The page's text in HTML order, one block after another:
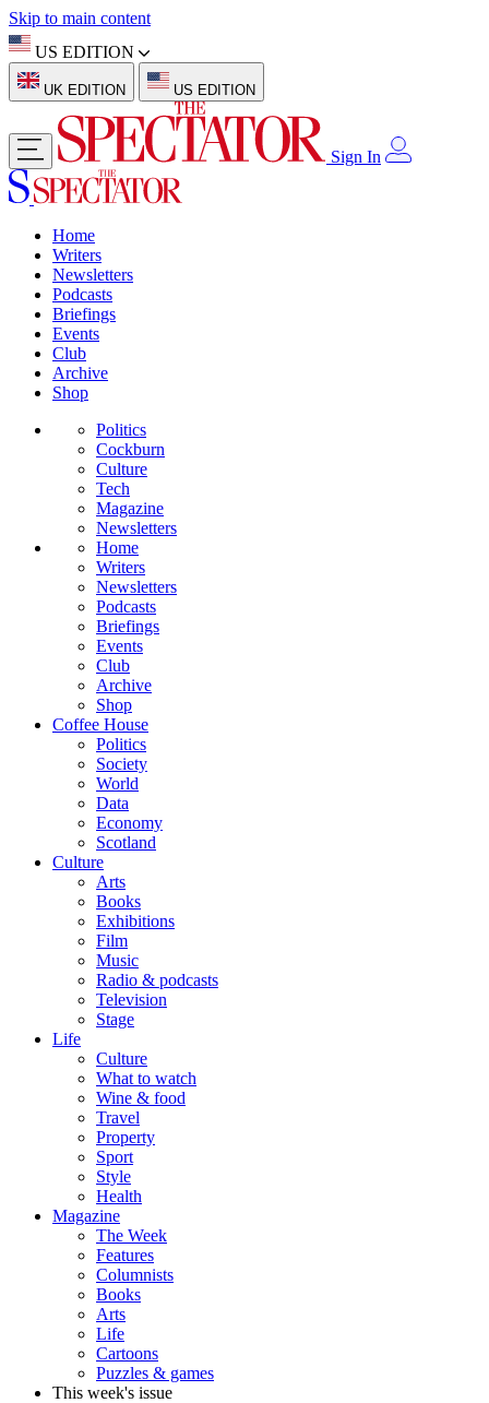
Skip to main content
US EDITION
UK EDITION US EDITION
Sign In
Home
Writers
Newsletters
Podcasts
Briefings
Events
Club
Archive
Shop
Politics
Cockburn
Culture
Tech
Magazine
Newsletters
Home
Writers
Newsletters
Podcasts
Briefings
Events
Club
Archive
Shop
Coffee House
Politics
Society
World
Data
Economy
Scotland
Culture
Arts
Books
Exhibitions
Film
Music
Radio & podcasts
Television
Stage
Life
Culture
What to watch
Wine & food
Travel
Property
Sport
Style
Health
Magazine
The Week
Features
Columnists
Books
Arts
Life
Cartoons
Puzzles & games
This week's issue